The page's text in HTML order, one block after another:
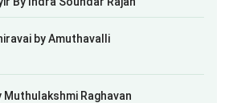
by Amuthavalli
Muthulakshmi Raghavan